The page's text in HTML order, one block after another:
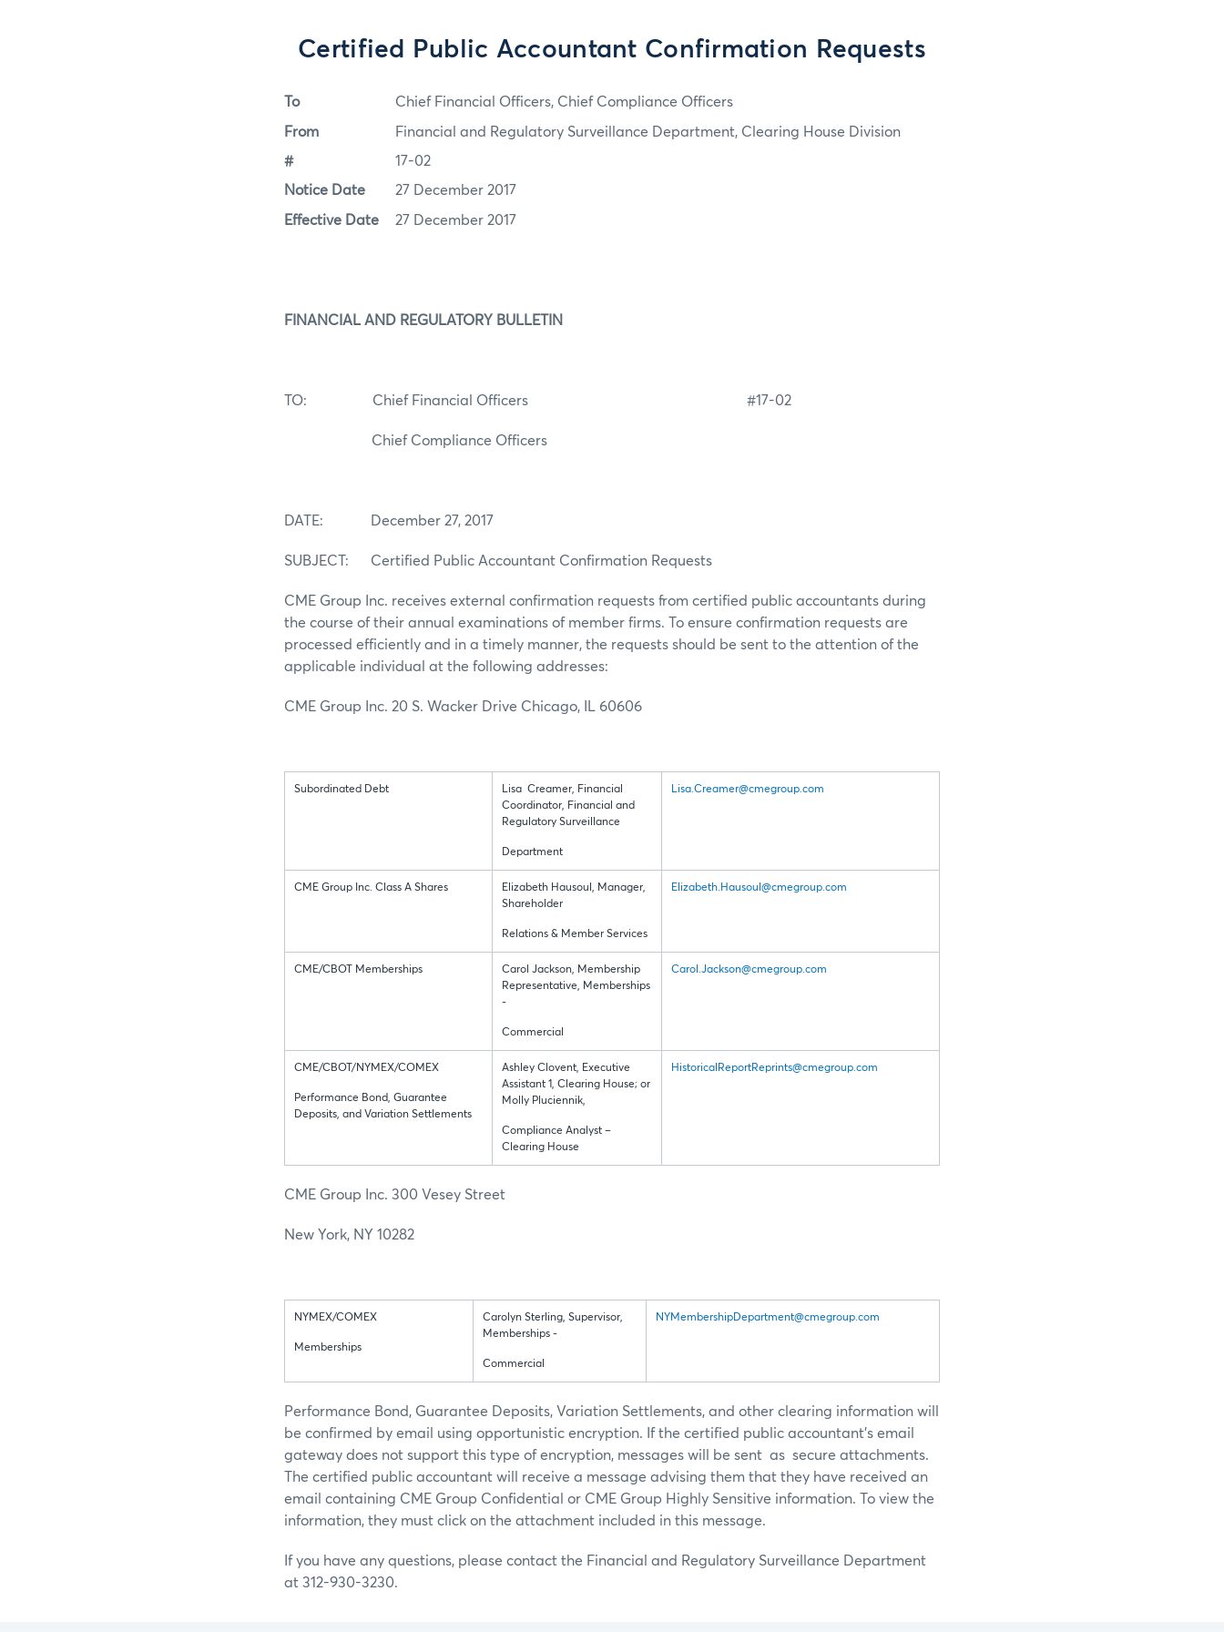
Certified Public Accountant Confirmation Requests
To Chief Financial Officers, Chief Compliance Officers
From Financial and Regulatory Surveillance Department, Clearing House Division
# 17-02
Notice Date 27 December 2017
Effective Date 27 December 2017
FINANCIAL AND REGULATORY BULLETIN
TO: Chief Financial Officers #17-02
Chief Compliance Officers
DATE: December 27, 2017
SUBJECT: Certified Public Accountant Confirmation Requests
CME Group Inc. receives external confirmation requests from certified public accountants during
the course of their annual examinations of member firms. To ensure confirmation requests are
processed efficiently and in a timely manner, the requests should be sent to the attention of the
applicable individual at the following addresses:
CME Group Inc. 20 S. Wacker Drive Chicago, IL 60606
Subordinated Debt
Lisa Creamer, Financial
Coordinator, Financial and
Regulatory Surveillance
Department
Lisa.Creamer@cmegroup.com
CME Group Inc. Class A Shares
Elizabeth Hausoul, Manager,
Shareholder
Relations & Member Services
Elizabeth.Hausoul@cmegroup.com
CME/CBOT Memberships
Carol Jackson, Membership
Representative, Memberships
-
Commercial
Carol.Jackson@cmegroup.com
CME/CBOT/NYMEX/COMEX
Performance Bond, Guarantee
Deposits, and Variation Settlements
Ashley Clovent, Executive
Assistant 1, Clearing House; or
Molly Pluciennik,
Compliance Analyst –
Clearing House
HistoricalReportReprints@cmegroup.com
CME Group Inc. 300 Vesey Street
New York, NY 10282
NYMEX/COMEX
Memberships
Carolyn Sterling, Supervisor,
Memberships -
Commercial
NYMembershipDepartment@cmegroup.com
Performance Bond, Guarantee Deposits, Variation Settlements, and other clearing information will
be confirmed by email using opportunistic encryption. If the certified public accountant’s email
gateway does not support this type of encryption, messages will be sent as secure attachments.
The certified public accountant will receive a message advising them that they have received an
email containing CME Group Confidential or CME Group Highly Sensitive information. To view the
information, they must click on the attachment included in this message.
If you have any questions, please contact the Financial and Regulatory Surveillance Department
at 312-930-3230.